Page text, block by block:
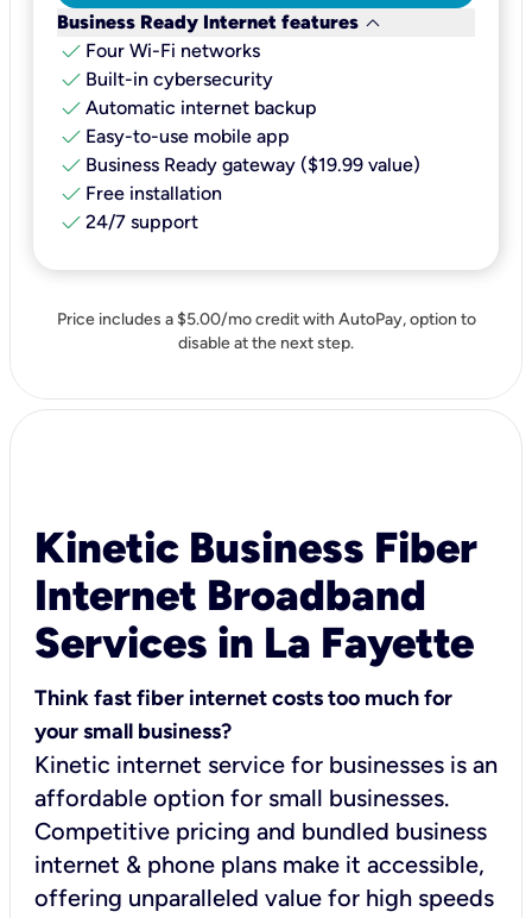
Business Ready Internet features keyboard_arrow_down
check Four Wi-Fi networks
check Built-in cybersecurity​
check Automatic internet backup​
check Easy-to-use mobile app​
check Business Ready gateway ($19.99 value)
check Free installation
check 24/7 support
Price includes a $5.00/mo credit with AutoPay, option to
disable at the next step.
Kinetic Business Fiber
Internet Broadband
Services in La Fayette
Think fast fiber internet costs too much for
your small business?
Kinetic internet service for businesses is an
affordable option for small businesses.
Competitive pricing and bundled business
internet & phone plans make it accessible,
offering unparalleled value for high speeds